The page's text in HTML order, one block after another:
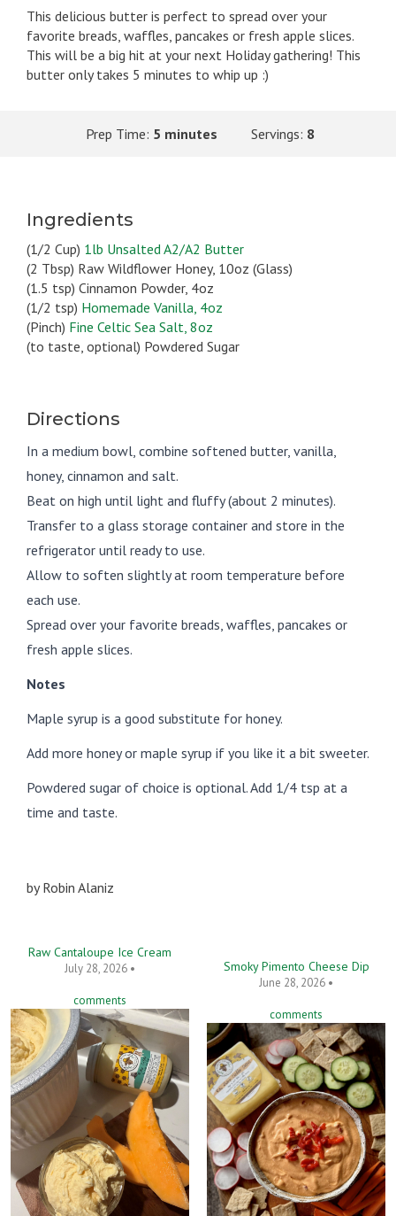
This delicious butter is perfect to spread over your
favorite breads, waffles, pancakes or fresh apple slices.
This will be a big hit at your next Holiday gathering! This
butter only takes 5 minutes to whip up :)
Prep Time: 5 minutes Servings: 8
Ingredients
(1/2 Cup) 1lb Unsalted A2/A2 Butter
(2 Tbsp) Raw Wildflower Honey, 10oz (Glass)
(1.5 tsp) Cinnamon Powder, 4oz
(1/2 tsp) Homemade Vanilla, 4oz
(Pinch) Fine Celtic Sea Salt, 8oz
(to taste, optional) Powdered Sugar
Directions
In a medium bowl, combine softened butter, vanilla,
honey, cinnamon and salt.
Beat on high until light and fluffy (about 2 minutes).
Transfer to a glass storage container and store in the
refrigerator until ready to use.
Allow to soften slightly at room temperature before
each use.
Spread over your favorite breads, waffles, pancakes or
fresh apple slices.
Notes
Maple syrup is a good substitute for honey.
Add more honey or maple syrup if you like it a bit sweeter.
Powdered sugar of choice is optional. Add 1/4 tsp at a
time and taste.
byRobin Alaniz
Raw Cantaloupe Ice Cream
July 28, 2026 •
comments
Smoky Pimento Cheese Dip
June 28, 2026 •
comments